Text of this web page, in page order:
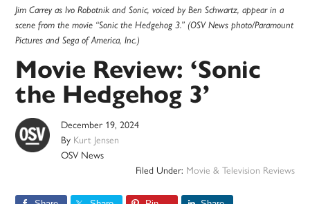
Jim Carrey as Ivo Robotnik and Sonic, voiced by Ben Schwartz, appear in a
scene from the movie “Sonic the Hedgehog 3.” (OSV News photo/Paramount
Pictures and Sega of America, Inc.)
Movie Review: ‘Sonic
the Hedgehog 3’
December 19, 2024
By Kurt Jensen
OSV News
Filed Under: Movie & Television Reviews